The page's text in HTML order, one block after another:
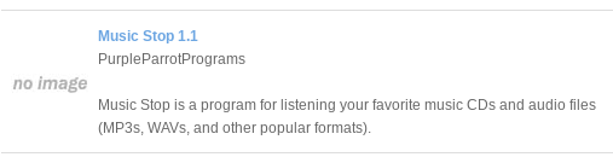
Music Stop 1.1
PurpleParrotPrograms
Music Stop is a program for listening your favorite music CDs and audio files
(MP3s, WAVs, and other popular formats).